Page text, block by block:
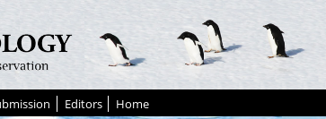
Editors Home